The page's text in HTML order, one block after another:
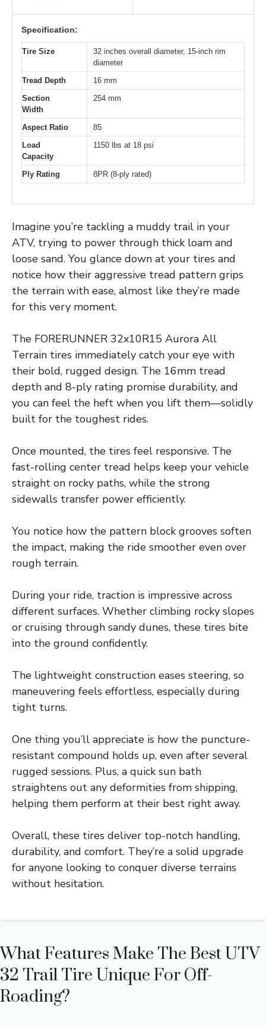
Specification:
Tire Size
32 inches overall diameter, 15-inch rim
diameter
Tread Depth
16 mm
Section
Width
254 mm
Aspect Ratio
85
Load
Capacity
1150 lbs at 18 psi
Ply Rating 8PR (8-ply rated)
Imagine you’re tackling a muddy trail in your
ATV, trying to power through thick loam and
loose sand. You glance down at your tires and
notice how their aggressive tread pattern grips
the terrain with ease, almost like they’re made
for this very moment.
The FORERUNNER 32x10R15 Aurora All
Terrain tires immediately catch your eye with
their bold, rugged design. The 16mm tread
depth and 8-ply rating promise durability, and
you can feel the heft when you lift them—solidly
built for the toughest rides.
Once mounted, the tires feel responsive. The
fast-rolling center tread helps keep your vehicle
straight on rocky paths, while the strong
sidewalls transfer power efficiently.
You notice how the pattern block grooves soften
the impact, making the ride smoother even over
rough terrain.
During your ride, traction is impressive across
different surfaces. Whether climbing rocky slopes
or cruising through sandy dunes, these tires bite
into the ground confidently.
The lightweight construction eases steering, so
maneuvering feels effortless, especially during
tight turns.
One thing you’ll appreciate is how the puncture-
resistant compound holds up, even after several
rugged sessions. Plus, a quick sun bath
straightens out any deformities from shipping,
helping them perform at their best right away.
Overall, these tires deliver top-notch handling,
durability, and comfort. They’re a solid upgrade
for anyone looking to conquer diverse terrains
without hesitation.
What Features Make The Best UTV
32 Trail Tire Unique For Off-
Roading?